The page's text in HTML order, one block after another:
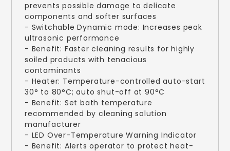
prevents possible damage to delicate
components and softer surfaces
- Switchable Dynamic mode: Increases peak
ultrasonic performance
- Benefit: Faster cleaning results for highly
soiled products with tenacious
contaminants
- Heater: Temperature-controlled auto-start
30° to 80°C; auto shut-off at 90°C
- Benefit: Set bath temperature
recommended by cleaning solution
manufacturer
- LED Over-Temperature Warning Indicator
- Benefit: Alerts operator to protect heat-